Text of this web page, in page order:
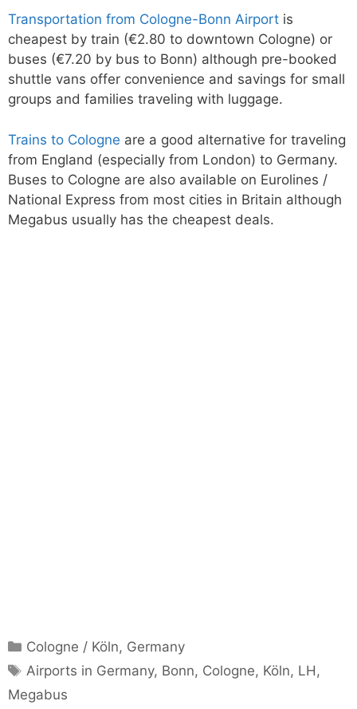
Transportation from Cologne-Bonn Airport is
cheapest by train (€2.80 to downtown Cologne) or
buses (€7.20 by bus to Bonn) although pre-booked
shuttle vans offer convenience and savings for small
groups and families traveling with luggage.
Trains to Cologne are a good alternative for traveling
from England (especially from London) to Germany.
Buses to Cologne are also available on Eurolines /
National Express from most cities in Britain although
Megabus usually has the cheapest deals.
Categories
Cologne / Köln, Germany
Tags
Airports in Germany, Bonn, Cologne, Köln, LH ,
Megabus